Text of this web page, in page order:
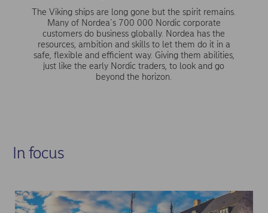
The Viking ships are long gone but the spirit remains.
Many of Nordea´s 700 000 Nordic corporate
customers do business globally. Nordea has the
resources, ambition and skills to let them do it in a
safe, flexible and efficient way. Giving them abilities,
just like the early Nordic traders, to look and go
beyond the horizon.
In focus